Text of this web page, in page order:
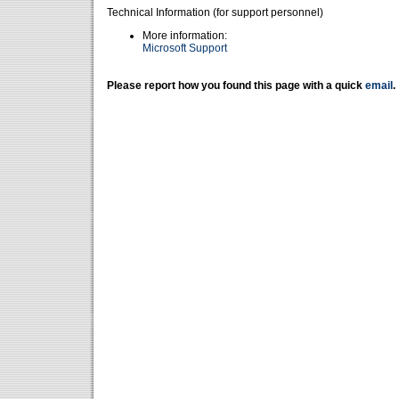
Technical Information (for support personnel)
More information:
Microsoft Support
Please report how you found this page with a quick email .